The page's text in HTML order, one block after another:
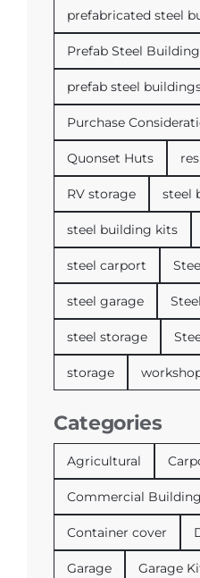
prefabricated steel
Prefab Steel
prefab steel
Purchase
Quonset Huts
RV storage steel
steel building kits
steel carport
steel garage
steel storage
storage
Categories
Agricultural
Commercial
Container cover
Garage Garage